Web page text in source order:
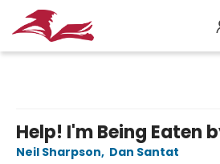
Help! I'm Being Eaten
Neil Sharpson, Dan Santat